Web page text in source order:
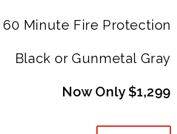
60 Minute Fire Protection
Black or Gunmetal Gray
Now Only $1,299